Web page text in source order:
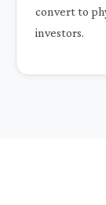
convert to
investors.